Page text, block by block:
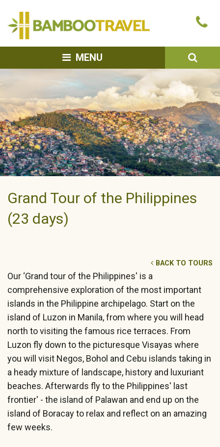
MENU
Grand Tour of the Philippines
(23 days)
BACK TO TOURS
Our ‘Grand tour of the Philippines' is a
comprehensive exploration of the most important
islands in the Philippine archipelago. Start on the
island of Luzon in Manila, from where you will head
north to visiting the famous rice terraces. From
Luzon fly down to the picturesque Visayas where
you will visit Negos, Bohol and Cebu islands taking in
a heady mixture of landscape, history and luxuriant
beaches. Afterwards fly to the Philippines' last
frontier' - the island of Palawan and end up on the
island of Boracay to relax and reflect on an amazing
few weeks.